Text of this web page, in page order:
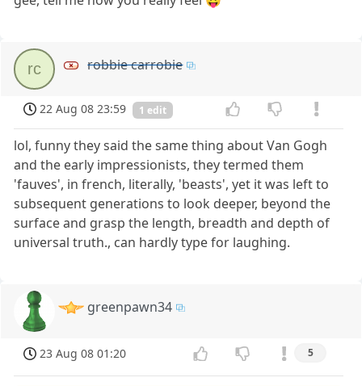
rc robbie carrobie
22 Aug 08 23:59 1 edit
lol, funny they said the same thing about Van Gogh
and the early impressionists, they termed them
'fauves', in french, literally, 'beasts', yet it was left to
subsequent generations to look deeper, beyond the
surface and grasp the length, breadth and depth of
universal truth., can hardly type for laughing.
greenpawn34
23 Aug 08 01:20 5